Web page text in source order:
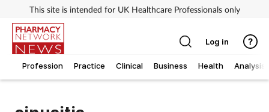
This site is intended for UK Healthcare Professionals only
Profession Practice Clinical Business Health Analysis
Log in